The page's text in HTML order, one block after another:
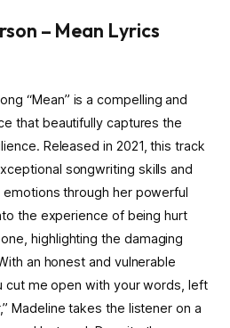
– Mean Lyrics
“Mean” is a compelling and
that beautifully captures the
Released in 2021, this track
songwriting skills and
through her powerful
the experience of being hurt
highlighting the damaging
an honest and vulnerable
cut me open with your words, left
Madeline takes the listener on a